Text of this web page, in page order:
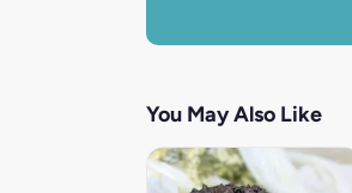
You May Also Like